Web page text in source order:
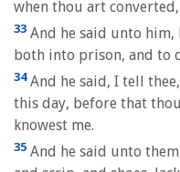
when thou art
33 And he said unto
both into prison, and to
34And he said, I tell
this day, before that
knowest me.
35 And he said unto